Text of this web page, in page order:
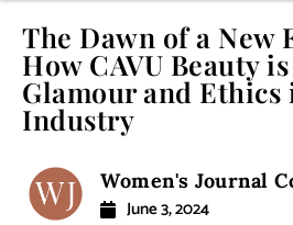
The Dawn of a New
How CAVU Beauty
Glamour and Ethics
Industry
Women's Journal
June 3, 2024